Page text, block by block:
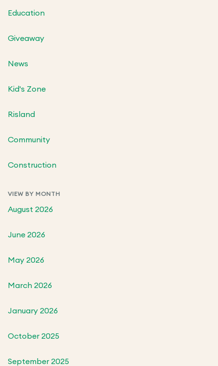
Education
Giveaway
News
Kid's Zone
Risland
Community
Construction
VIEW BY MONTH
August 2026
June 2026
May 2026
March 2026
January 2026
October 2025
September 2025